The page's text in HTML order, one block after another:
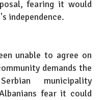
fearing it would
independence.
unable to agree on
demands the
municipality
fear it could